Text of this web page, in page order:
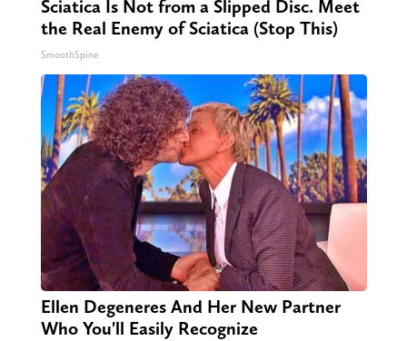
Sciatica Is Not from a Slipped Disc. Meet
the Real Enemy of Sciatica (Stop This)
SmoothSpine
Ellen Degeneres And Her New Partner
Who You'll Easily Recognize